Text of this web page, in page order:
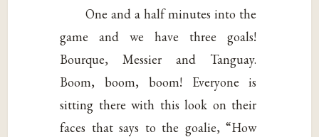
One and a half minutes into the
game and we have three goals!
Bourque, Messier and Tanguay.
Boom, boom, boom! Everyone is
sitting there with this look on their
faces that says to the goalie, “How